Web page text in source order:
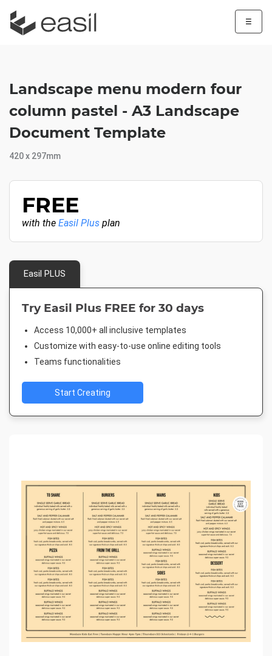
☰
Landscape menu modern four
column pastel - A3 Landscape
Document Template
420 x 297mm
FREE
with the Easil Plus plan
Easil PLUS
Try Easil Plus FREE for 30 days
Access 10,000+ all inclusive templates
Customize with easy-to-use online editing tools
Teams functionalities
Start Creating